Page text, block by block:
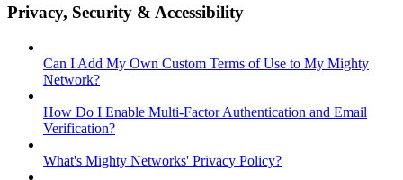
Privacy, Security & Accessibility
Can I Add My Own Custom Terms of Use to My Mighty
Network?
How Do I Enable Multi-Factor Authentication and Email
Verification?
What's Mighty Networks' Privacy Policy?